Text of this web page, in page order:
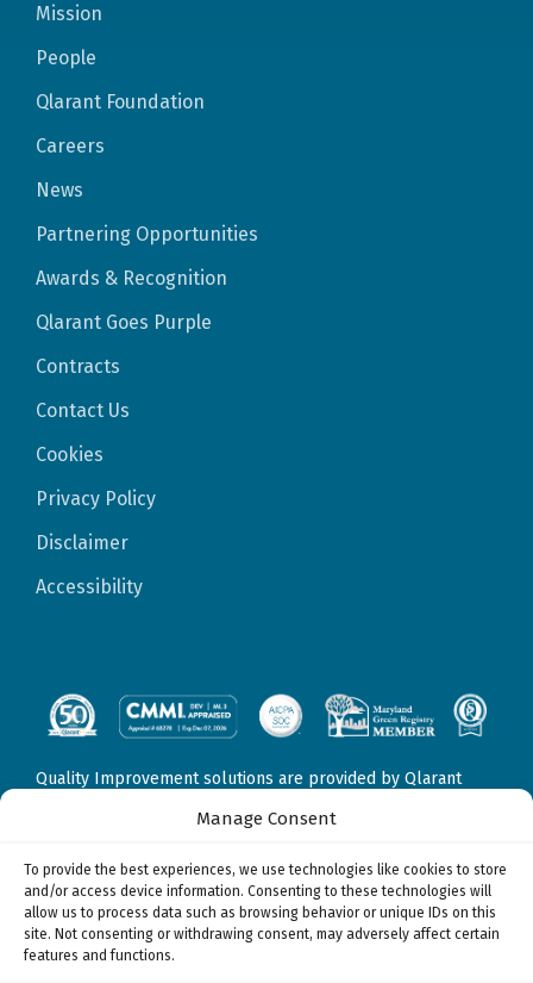
Manage Consent
To provide the best experiences, we use technologies like cookies to store
and/or access device information. Consenting to these technologies will
allow us to process data such as browsing behavior or unique IDs on this
site. Not consenting or withdrawing consent, may adversely affect certain
features and functions.
Mission
People
Qlarant Foundation
Careers
News
Partnering Opportunities
Awards & Recognition
Qlarant Goes Purple
Contracts
Contact Us
Cookies
Privacy Policy
Disclaimer
Accessibility
Quality Improvement solutions are provided by Qlarant
Medical Care, Inc. Fraud, Waste, & Abuse solutions are
Health Integrity, LLC. Data Sciences & Technology solutions
may be provided by
Qlarant Quality Solutions, Inc., formerly Delmarva
Foundation for Medical Care, Inc.